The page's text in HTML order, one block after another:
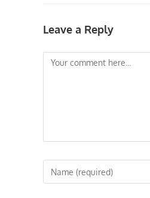
Leave a Reply
Comment
Enter
your